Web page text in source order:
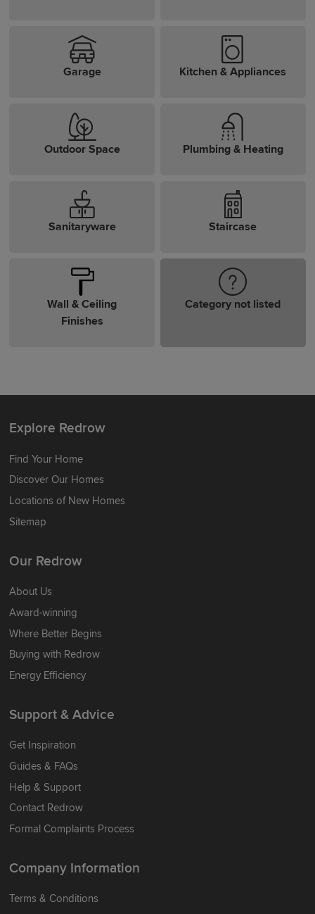
Garage Kitchen & Appliances
Outdoor Space Plumbing & Heating
Sanitaryware Staircase
Wall & Ceiling
Finishes
Category not listed
Explore Redrow
Find Your Home
Discover Our Homes
Locations of New Homes
Sitemap
Our Redrow
About Us
Award-winning
Where Better Begins
Buying with Redrow
Energy Efficiency
Support & Advice
Get Inspiration
Guides & FAQs
Help & Support
Contact Redrow
Formal Complaints Process
Company Information
Terms & Conditions